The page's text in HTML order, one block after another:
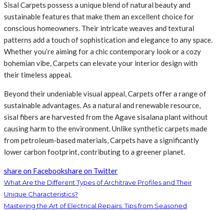
Sisal Carpets possess a unique blend of natural beauty and
sustainable features that make them an excellent choice for
conscious homeowners. Their intricate weaves and textural
patterns add a touch of sophistication and elegance to any space.
Whether you’re aiming for a chic contemporary look or a cozy
bohemian vibe, Carpets can elevate your interior design with
their timeless appeal.
Beyond their undeniable visual appeal, Carpets offer a range of
sustainable advantages. As a natural and renewable resource,
sisal fibers are harvested from the Agave sisalana plant without
causing harm to the environment. Unlike synthetic carpets made
from petroleum-based materials, Carpets have a significantly
lower carbon footprint, contributing to a greener planet.
share on Facebookshare on Twitter
What Are the Different Types of Architrave Profiles and Their
Unique Characteristics?
Mastering the Art of Electrical Repairs: Tips from Seasoned